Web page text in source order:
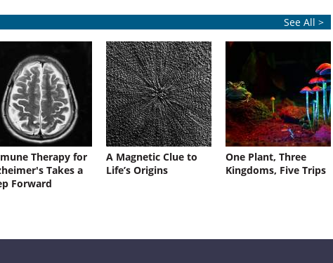
See All >
Therapy for
Takes a
Forward
A Magnetic Clue to
Life’s Origins
One Plant, Three
Kingdoms, Five Trips